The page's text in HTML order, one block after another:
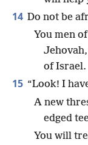
14 Do not be
You men
of Israel.
15 “Look! I
A new
edged
You will